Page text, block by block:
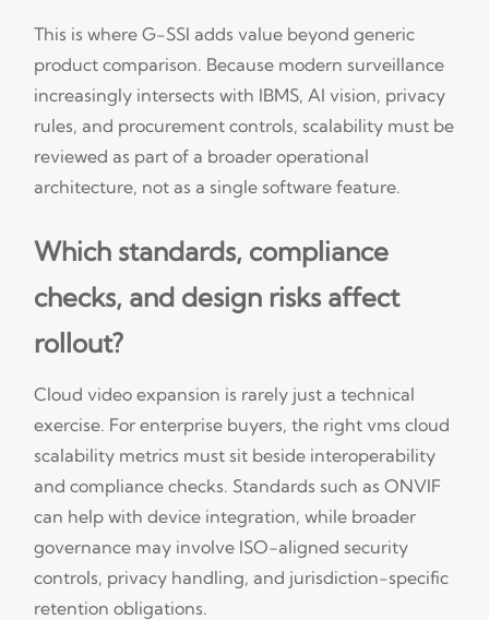
This is where G-SSI adds value beyond generic
product comparison. Because modern surveillance
increasingly intersects with IBMS, AI vision, privacy
rules, and procurement controls, scalability must be
reviewed as part of a broader operational
architecture, not as a single software feature.
Which standards, compliance
checks, and design risks affect
rollout?
Cloud video expansion is rarely just a technical
exercise. For enterprise buyers, the right vms cloud
scalability metrics must sit beside interoperability
and compliance checks. Standards such as ONVIF
can help with device integration, while broader
governance may involve ISO-aligned security
controls, privacy handling, and jurisdiction-specific
retention obligations.